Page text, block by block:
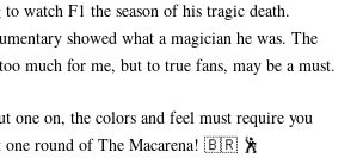
watch F1 the season of his tragic death.
showed what a magician he was. The
much for me, but to true fans, may be a must.
one on, the colors and feel must require you
one round of The Macarena! 🇧🇷 🕺